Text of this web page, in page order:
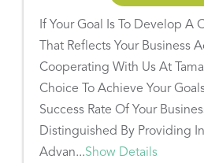
If Your Goal Is To Develop A
That Reflects Your Business
Cooperating With Us At
Choice To Achieve Your
Success Rate Of Your
Distinguished By Providing
Advan...Show Details